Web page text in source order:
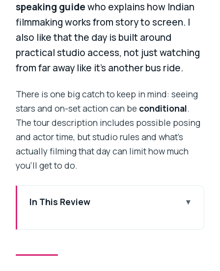
speaking guidewho explains how Indian
filmmaking works from story to screen. I
also like that the day is built around
practical studio access, not just watching
from far away like it’s another bus ride.
There is one big catch to keep in mind: seeing
stars and on-set action can be conditional.
The tour description includes possible posing
and actor time, but studio rules and what’s
actually filming that day can limit how much
you’ll get to do.
In This Review
than another city stop